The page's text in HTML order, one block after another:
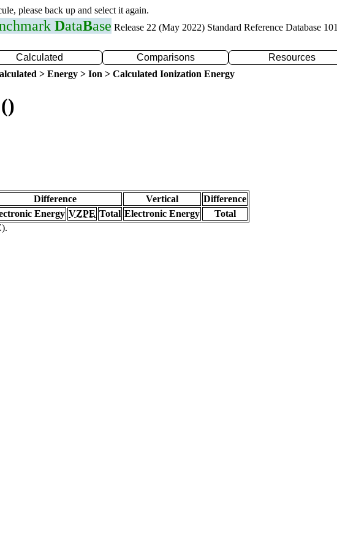
please back up and select it again.
DataBase Release 22 (May 2022) Standard Reference Database 101
Calculated Comparisons Resources
> Energy > Ion > Calculated Ionization Energy
Difference Vertical
Difference
Energy VZPE Total Electronic Energy
Total